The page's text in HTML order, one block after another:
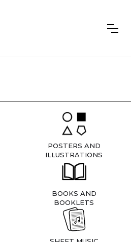
POSTERS AND
ILLUSTRATIONS
BOOKS AND
BOOKLETS